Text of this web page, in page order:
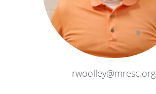
rwoolley@mresc.org